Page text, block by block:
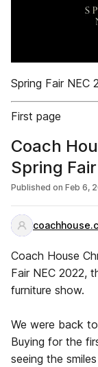
Spring Fair NEC
First page
Coach
Spring
Published on Feb 6,
Coach House
Fair NEC 2022,
furniture show.
We were back
Buying for the
seeing the